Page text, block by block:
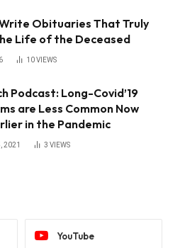
Obituaries That Truly
Life of the Deceased
10VIEWS
Podcast: Long-Covid’19
are Less Common Now
in the Pandemic
2021 3 VIEWS
YouTube